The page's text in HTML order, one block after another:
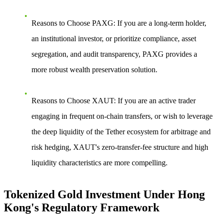
Reasons to Choose PAXG: If you are a long-term holder,
an institutional investor, or prioritize compliance, asset
segregation, and audit transparency, PAXG provides a
more robust wealth preservation solution.
Reasons to Choose XAUT: If you are an active trader
engaging in frequent on-chain transfers, or wish to leverage
the deep liquidity of the Tether ecosystem for arbitrage and
risk hedging, XAUT's zero-transfer-fee structure and high
liquidity characteristics are more compelling.
Tokenized Gold Investment Under Hong
Kong's Regulatory Framework